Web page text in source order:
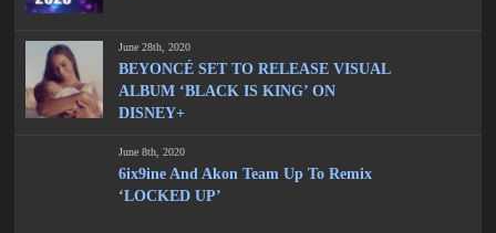
June 28th, 2020
BEYONCÉ SET TO RELEASE VISUAL
ALBUM ‘BLACK IS KING’ ON
DISNEY+
June 8th, 2020
6ix9ine And Akon Team Up To Remix
‘LOCKED UP’